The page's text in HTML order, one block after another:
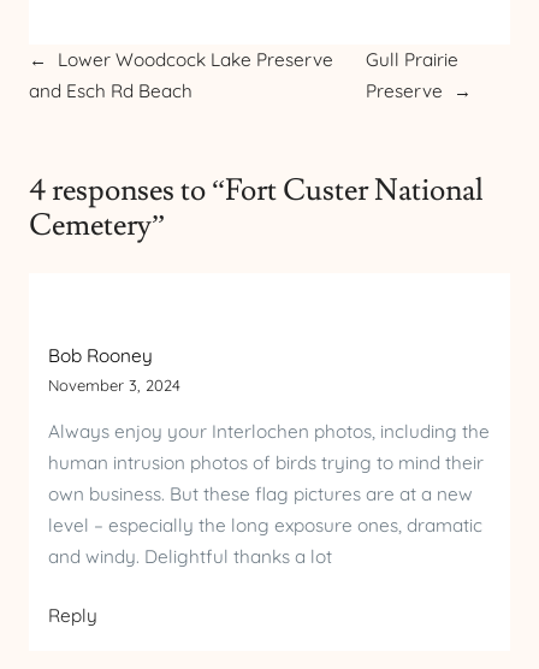
←
Lower Woodcock Lake Preserve
and Esch Rd Beach
Gull Prairie
Preserve
→
4 responses to “Fort Custer National
Cemetery”
Bob Rooney
November 3, 2024
Always enjoy your Interlochen photos, including the
human intrusion photos of birds trying to mind their
own business. But these flag pictures are at a new
level – especially the long exposure ones, dramatic
and windy. Delightful thanks a lot
Reply